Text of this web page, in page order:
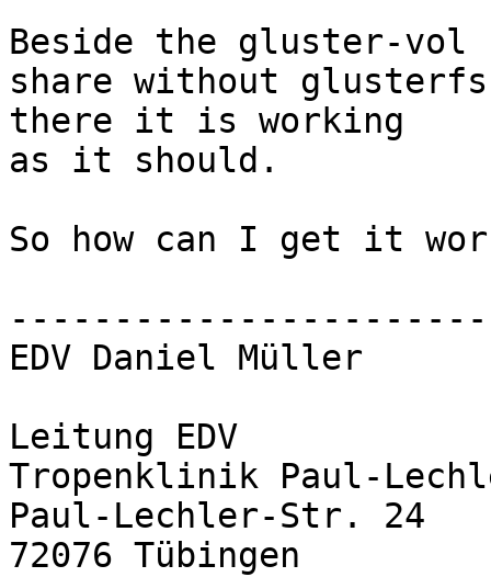
Beside the gluster-vol
share without glusterfs
there it is working
as it should.
So how can I get it
EDV Daniel Müller
Leitung EDV
Tropenklinik Paul-
Paul-Lechler-Str. 24
72076 Tübingen